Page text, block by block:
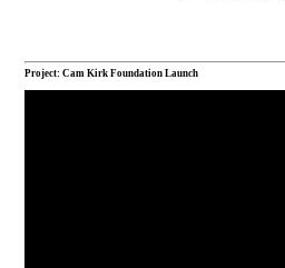
Project: Cam Kirk Foundation Launch